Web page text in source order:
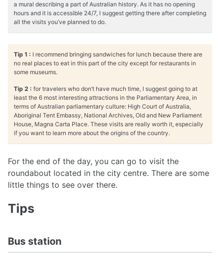
a mural describing a part of Australian history. As it has no opening
hours and it is accessible 24/7, I suggest getting there after completing
all the visits you’ve planned to do.
Tip 1 : I recommend bringing sandwiches for lunch because there are
no real places to eat in this part of the city except for restaurants in
some museums.
Tip 2 : for travelers who don’t have much time, I suggest going to at
least the 6 most interesting attractions in the Parliamentary Area, in
terms of Australian parliamentary culture: High Court of Australia,
Aboriginal Tent Embassy, National Archives, Old and New Parliament
House, Magna Carta Place. These visits are really worth it, especially
if you want to learn more about the origins of the country.
For the end of the day, you can go to visit the
roundabout located in the city centre. There are some
little things to see over there.
Tips
Bus station